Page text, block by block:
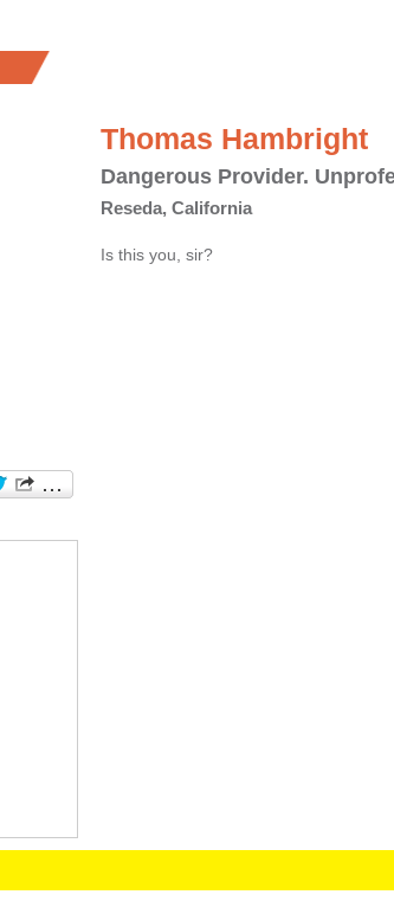
Thomas Hambright
Dangerous Provider.
Reseda, California
Is this you, sir?